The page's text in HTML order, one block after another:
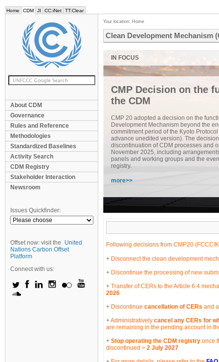
Home CDM JI CC:iNet TT:Clear
About CDM
Governance
Rules and Reference
Methodologies
Standardized Baselines
Activity Search
CDM Registry
Stakeholder Interaction
Newsroom
Issues Quickfinder:
Offset now: visit the
United
Nations Carbon Offset
Platform
Connect with us:
Your location: Home
Clean Development Mechanism
CMP Decision on the
the CDM
CMP 20 adopted a decision on the
Development Mechanism beyond the
commitment period of the Kyoto
advance unedited version). The
discontinuation of CDM processes and
November 2025, including
panels and working groups and the
registry.
more>>
Following decisions from CMP20 (FCCC/
Disconnect the clean development
Discontinue the processing of new
Transfer of CERs to the Article 6.4
2026
Discontinue cancellation of CERs and
Administratively cancel any CERs for
are remaining in the pending account in
Stop operating the CDM registry once
discontinued > 2 July 2027